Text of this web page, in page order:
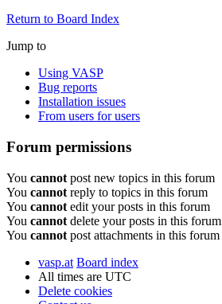
Return to Board Index
Jump to
Using VASP
Bug reports
Installation issues
From users for users
Forum permissions
You cannot post new topics in this forum
You cannot reply to topics in this forum
You cannot edit your posts in this forum
You cannot delete your posts in this forum
You cannot post attachments in this forum
vasp.at Board index
All times are UTC
Delete cookies